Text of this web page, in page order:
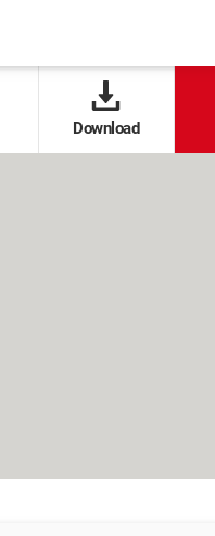
Download